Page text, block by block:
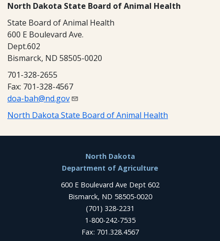
North Dakota State Board of Animal Health
State Board of Animal Health
600 E Boulevard Ave.
Dept.602
Bismarck, ND 58505-0020
701-328-2655
Fax: 701-328-4567
doa-bah@nd.gov
North Dakota State Board of Animal Health
North Dakota
Department of Agriculture
600 E Boulevard Ave Dept 602
Bismarck, ND 58505-0020
(701) 328-2231
1-800-242-7535
Fax: 701.328.4567